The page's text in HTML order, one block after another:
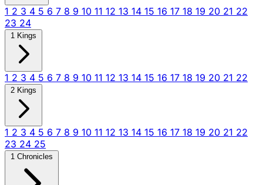
1 2 3 4 5 6 7 8 9 10 11 12 13 14 15 16 17 18 19 20 21 22
23 24
1 Kings
1 2 3 4 5 6 7 8 9 10 11 12 13 14 15 16 17 18 19 20 21 22
2 Kings
1 2 3 4 5 6 7 8 9 10 11 12 13 14 15 16 17 18 19 20 21 22
23 24 25
1 Chronicles